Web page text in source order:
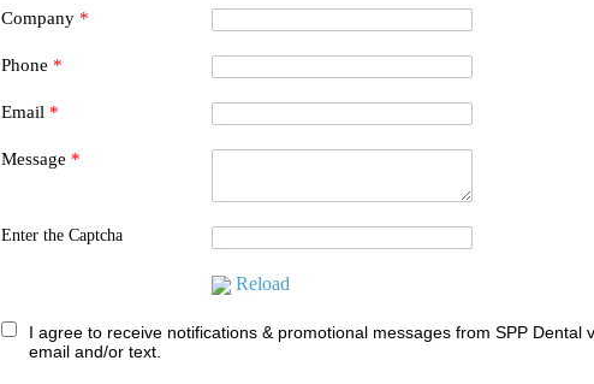
Company *
Phone *
Email *
Message *
Enter the Captcha
Reload
I agree to receive notifications & promotional messages from SPP Dental
email and/or text.